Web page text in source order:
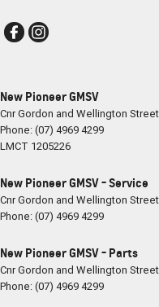
New Pioneer GMSV
Cnr Gordon and Wellington
Phone:(07) 4969 4299
LMCT 1205226
New Pioneer GMSV - Service
Cnr Gordon and Wellington
Phone:(07) 4969 4299
New Pioneer GMSV - Parts
Cnr Gordon and Wellington
Phone:(07) 4969 4299